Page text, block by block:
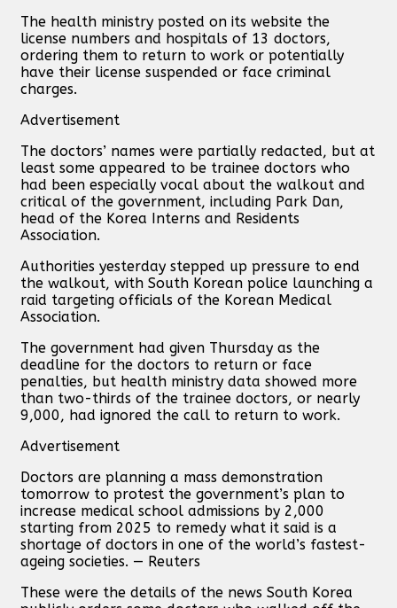
The health ministry posted on its website the
license numbers and hospitals of 13 doctors,
ordering them to return to work or potentially
have their license suspended or face criminal
charges.
Advertisement
The doctors’ names were partially redacted, but at
least some appeared to be trainee doctors who
had been especially vocal about the walkout and
critical of the government, including Park Dan,
head of the Korea Interns and Residents
Association.
Authorities yesterday stepped up pressure to end
the walkout, with South Korean police launching a
raid targeting officials of the Korean Medical
Association.
The government had given Thursday as the
deadline for the doctors to return or face
penalties, but health ministry data showed more
than two-thirds of the trainee doctors, or nearly
9,000, had ignored the call to return to work.
Advertisement
Doctors are planning a mass demonstration
tomorrow to protest the government’s plan to
increase medical school admissions by 2,000
starting from 2025 to remedy what it said is a
shortage of doctors in one of the world’s fastest-
ageing societies. — Reuters
These were the details of the news South Korea